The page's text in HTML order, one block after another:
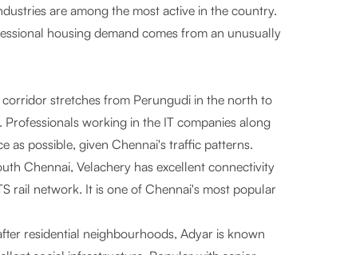
are among the most active in the country.
housing demand comes from an unusually
stretches from Perungudi in the north to
working in the IT companies along
as possible, given Chennai's traffic patterns.
Chennai, Velachery has excellent connectivity
rail network. It is one of Chennai's most popular
residential neighbourhoods, Adyar is known